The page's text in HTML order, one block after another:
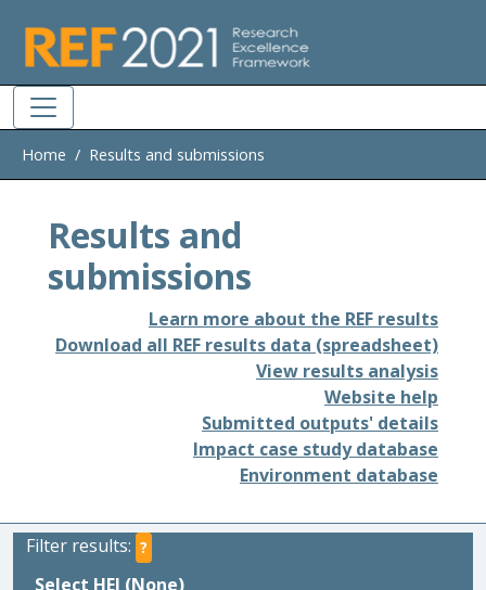
Home Results and submissions
Results and
submissions
Learn more about the REF results
Download all REF results data (spreadsheet)
View results analysis
Website help
Submitted outputs' details
Impact case study database
Environment database
Filter results: ?
Select HEI (None)